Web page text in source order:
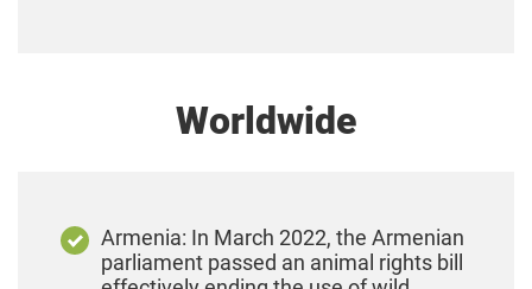
Worldwide
Armenia: In March 2022, the Armenian
parliament passed an animal rights bill